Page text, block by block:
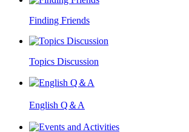
Finding Friends
Topics Discussion
English Q＆A